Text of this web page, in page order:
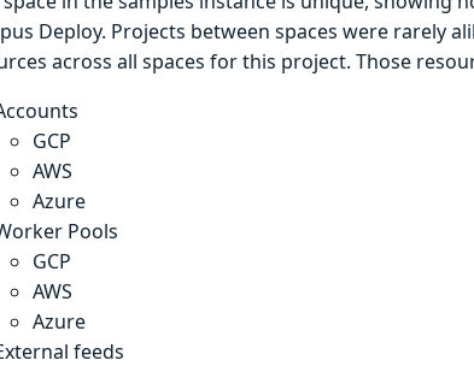
Deploy. Projects between spaces were rarely
across all spaces for this project. Those
GCP
AWS
Azure
Pools
GCP
AWS
Azure
feeds